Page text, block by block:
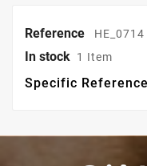
Reference HE_0714
In stock 1 Item
Specific